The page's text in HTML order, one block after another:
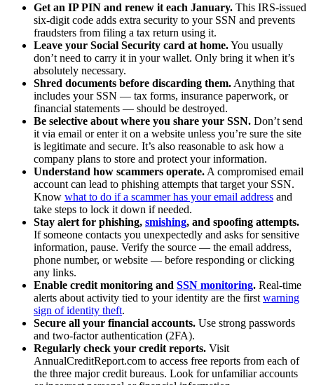
Get an IP PIN and renew it each January. This IRS-issued
six-digit code adds extra security to your SSN and prevents
fraudsters from filing a tax return using it.
Leave your Social Security card at home.You usually
don’t need to carry it in your wallet. Only bring it when it’s
absolutely necessary.
Shred documents before discarding them. Anything that
includes your SSN — tax forms, insurance paperwork, or
financial statements — should be destroyed.
Be selective about where you share your SSN. Don’t send
it via email or enter it on a website unless you’re sure the site
is legitimate and secure. It’s also reasonable to ask how a
company plans to store and protect your information.
Understand how scammers operate. A compromised email
account can lead to phishing attempts that target your SSN.
Know what to do if a scammer has your email address and
take steps to lock it down if needed.
Stay alert for phishing, smishing, and spoofing attempts.
If someone contacts you unexpectedly and asks for sensitive
information, pause. Verify the source — the email address,
phone number, or website — before responding or clicking
any links.
Enable credit monitoring and SSN monitoring. Real-time
alerts about activity tied to your identity are the first warning
sign of identity theft.
Secure all your financial accounts. Use strong passwords
and two-factor authentication (2FA).
Regularly check your credit reports. Visit
AnnualCreditReport.com to access free reports from each of
the three major credit bureaus. Look for unfamiliar accounts